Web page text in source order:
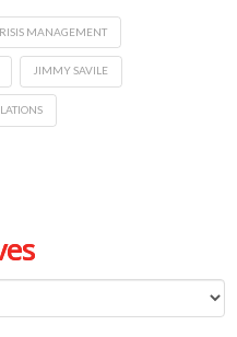
MANAGEMENT
JIMMY SAVILE